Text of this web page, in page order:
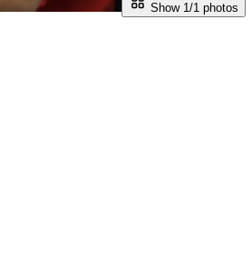
Show 1/1 photos